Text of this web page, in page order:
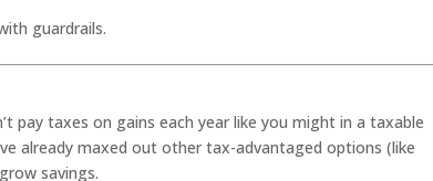
guardrails.
pay taxes on gains each year like you might in a taxable
already maxed out other tax-advantaged options (like
savings.